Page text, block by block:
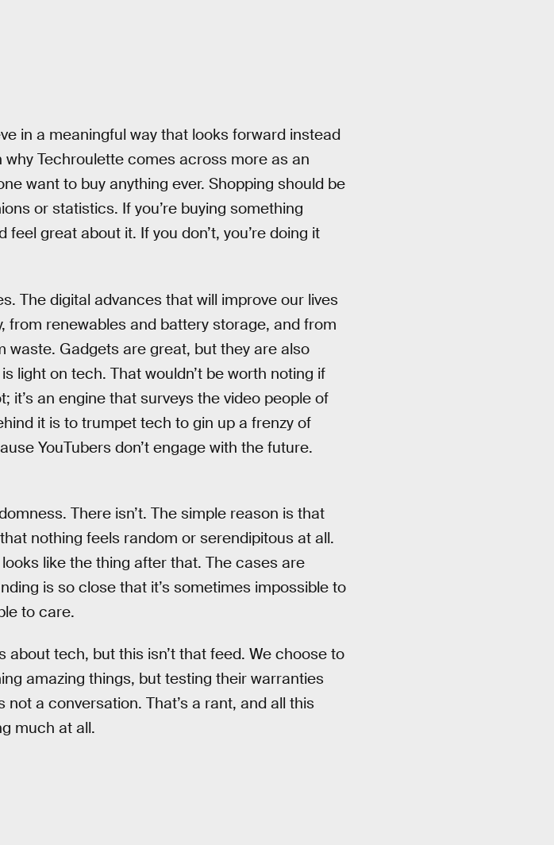
in a meaningful way that looks forward instead
Techroulette comes across more as an
want to buy anything ever. Shopping should be
or statistics. If you’re buying something
great about it. If you don’t, you’re doing it
The digital advances that will improve our lives
renewables and battery storage, and from
Gadgets are great, but they are also
light on tech. That wouldn’t be worth noting if
it’s an engine that surveys the video people of
it is to trumpet tech to gin up a frenzy of
YouTubers don’t engage with the future.
There isn’t. The simple reason is that
nothing feels random or serendipitous at all.
like the thing after that. The cases are
is so close that it’s sometimes impossible to
to care.
tech, but this isn’t that feed. We choose to
amazing things, but testing their warranties
a conversation. That’s a rant, and all this
much at all.